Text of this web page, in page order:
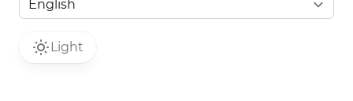
Light